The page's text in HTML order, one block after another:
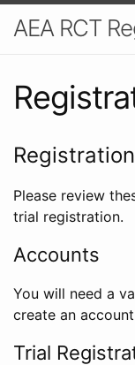
AEA RCT
Please review
trial registration.
Accounts
You will need a
create an
Trial